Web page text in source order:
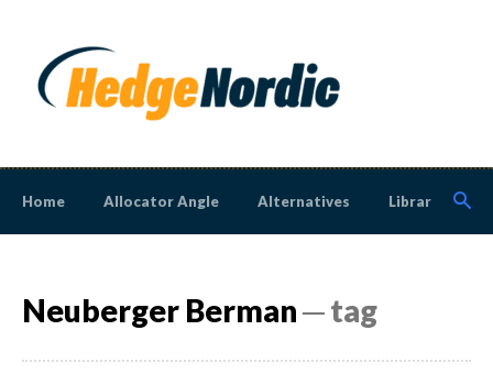
Home Allocator Angle Alternatives Library
Neuberger Berman─ tag